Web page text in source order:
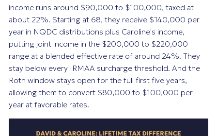
income runs around $90,000 to $100,000, taxed at
about 22%. Starting at 68, they receive $140,000 per
year in NQDC distributions plus Caroline's income,
putting joint income in the $200,000 to $220,000
range at a blended effective rate of around 24%. They
stay below every IRMAA surcharge threshold. And the
Roth window stays open for the full first five years,
allowing them to convert $80,000 to $100,000 per
year at favorable rates.